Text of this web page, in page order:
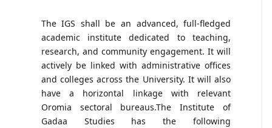
The IGS shall be an advanced, full-fledged
academic institute dedicated to teaching,
research, and community engagement. It will
actively be linked with administrative offices
and colleges across the University. It will also
have a horizontal linkage with relevant
Oromia sectoral bureaus.The Institute of
Gadaa Studies has the following